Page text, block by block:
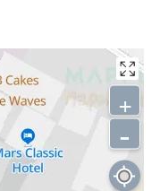
+
-